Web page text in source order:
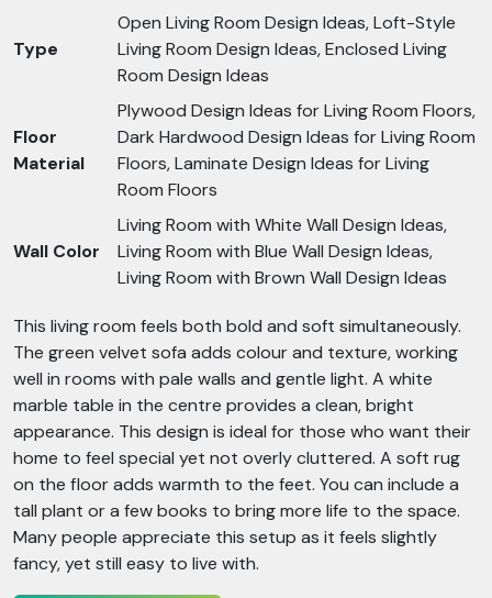
Type
Open Living Room Design Ideas, Loft-Style
Living Room Design Ideas, Enclosed Living
Room Design Ideas
Floor
Material
Plywood Design Ideas for Living Room Floors,
Dark Hardwood Design Ideas for Living Room
Floors, Laminate Design Ideas for Living
Room Floors
Wall Color
Living Room with White Wall Design Ideas,
Living Room with Blue Wall Design Ideas,
Living Room with Brown Wall Design Ideas
This living room feels both bold and soft simultaneously.
The green velvet sofa adds colour and texture, working
well in rooms with pale walls and gentle light. A white
marble table in the centre provides a clean, bright
appearance. This design is ideal for those who want their
home to feel special yet not overly cluttered. A soft rug
on the floor adds warmth to the feet. You can include a
tall plant or a few books to bring more life to the space.
Many people appreciate this setup as it feels slightly
fancy, yet still easy to live with.